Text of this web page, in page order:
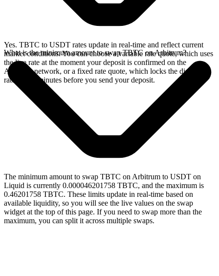
Yes. TBTC to USDT rates update in real-time and reflect current
market conditions. You can choose a variable rate quote, which uses
the live rate at the moment your deposit is confirmed on the
Arbitrum network, or a fixed rate quote, which locks the displayed
rate for 15 minutes before you send your deposit.
What is the minimum amount to swap TBTC on Arbitrum?
The minimum amount to swap TBTC on Arbitrum to USDT on
Liquid is currently 0.000046201758 TBTC, and the maximum is
0.46201758 TBTC. These limits update in real-time based on
available liquidity, so you will see the live values on the swap
widget at the top of this page. If you need to swap more than the
maximum, you can split it across multiple swaps.